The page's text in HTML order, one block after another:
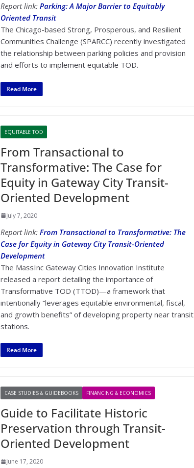
Report link:Parking: A Major Barrier to Equitably
Oriented Transit
The Chicago-based Strong, Prosperous, and Resilient
Communities Challenge (SPARCC) recently investigated
the relationship between parking policies and provision
and efforts to implement equitable TOD.
Read More
EQUITABLE TOD
From Transactional to
Transformative: The Case for
Equity in Gateway City Transit-
Oriented Development
July 7, 2020
Report link:From Transactional to Transformative: The
Case for Equity in Gateway City Transit-Oriented
Development
The MassInc Gateway Cities Innovation Institute
released a report detailing the importance of
Transformative TOD (TTOD)—a framework that
intentionally “leverages equitable environmental, fiscal,
and growth benefits” of developing property near transit
stations.
Read More
CASE STUDIES & GUIDEBOOKS FINANCING & ECONOMICS
Guide to Facilitate Historic
Preservation through Transit-
Oriented Development
June 17, 2020